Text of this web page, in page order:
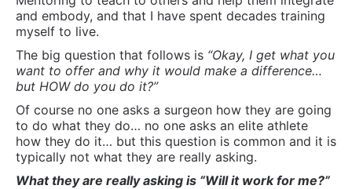
My answer is “If you are a bright, thoughtful, sensitive
more intense person who is prone to over-thinking
Yes!”…
I can say that because it worked for me and I have
self-protecting over-identified with inhibiting self
narrative as I was when I launched on this journey…
What made the difference with my own journey were